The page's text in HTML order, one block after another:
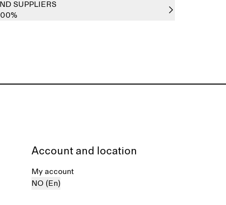
SUPPLIERS
Account and location
My account
NO (En)